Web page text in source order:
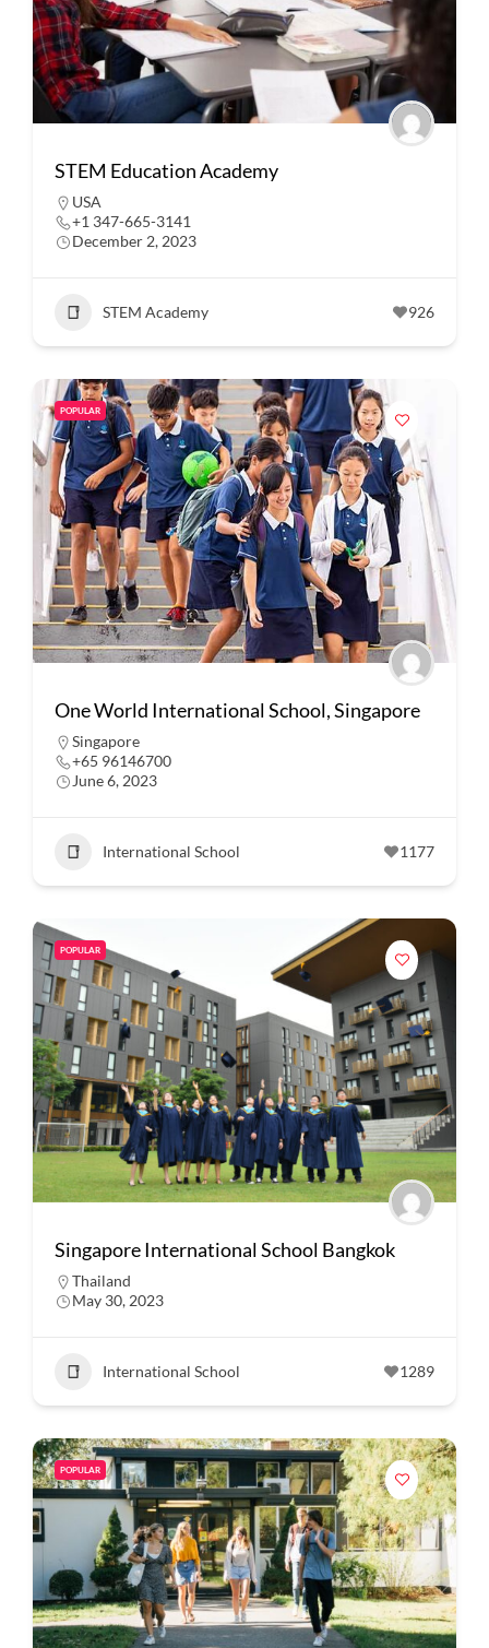
STEM Education Academy
USA
+1 347-665-3141
December 2, 2023
STEM Academy 926
POPULAR
One World International School, Singapore
Singapore
+65 96146700
June 6, 2023
International School 1177
POPULAR
Singapore International School Bangkok
Thailand
May 30, 2023
International School 1289
POPULAR